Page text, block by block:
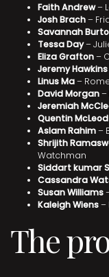
Faith Andrew–
Josh Brach–
Savannah
Tessa Day–
Eliza Grafton–
Jeremy Hawkins
Linus Ma–
David Morgan–
Jeremiah
Quentin McLeod
Aslam Rahim–
Shrijith
Watchman
Siddart kumar
Cassandra
Susan Williams
Kaleigh Wiens–
The